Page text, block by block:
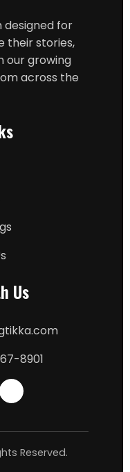
designed for
their stories,
our growing
across the
Us
8901
Reserved.